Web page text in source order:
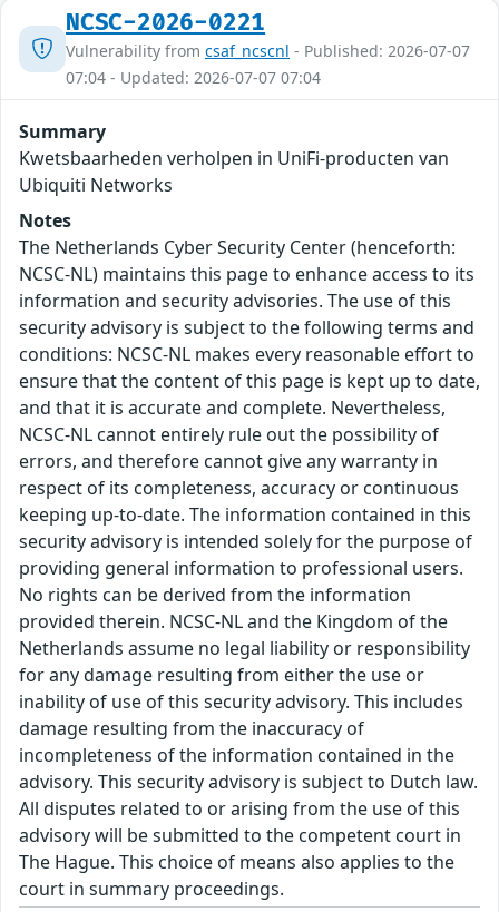
NCSC-2026-0221
Vulnerability from csaf_ncscnl - Published: 2026-07-07
07:04 - Updated: 2026-07-07 07:04
Summary
Kwetsbaarheden verholpen in UniFi-producten van
Ubiquiti Networks
Notes
The Netherlands Cyber Security Center (henceforth:
NCSC-NL) maintains this page to enhance access to its
information and security advisories. The use of this
security advisory is subject to the following terms and
conditions: NCSC-NL makes every reasonable effort to
ensure that the content of this page is kept up to date,
and that it is accurate and complete. Nevertheless,
NCSC-NL cannot entirely rule out the possibility of
errors, and therefore cannot give any warranty in
respect of its completeness, accuracy or continuous
keeping up-to-date. The information contained in this
security advisory is intended solely for the purpose of
providing general information to professional users.
No rights can be derived from the information
provided therein. NCSC-NL and the Kingdom of the
Netherlands assume no legal liability or responsibility
for any damage resulting from either the use or
inability of use of this security advisory. This includes
damage resulting from the inaccuracy of
incompleteness of the information contained in the
advisory. This security advisory is subject to Dutch law.
All disputes related to or arising from the use of this
advisory will be submitted to the competent court in
The Hague. This choice of means also applies to the
court in summary proceedings.